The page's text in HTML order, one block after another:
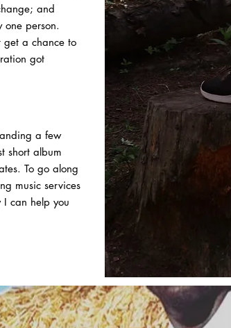
and
person.
get a chance to
got
a few
short album
To go along
music services
can help you